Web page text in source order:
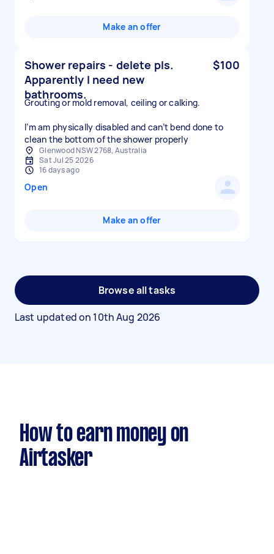
Make an offer
Shower repairs - delete pls.
Apparently I need new
bathrooms.
$100
Grouting or mold removal, ceiling or calking.
I’m am physically disabled and can’t bend done to
clean the bottom of the shower properly
Glenwood NSW 2768, Australia
Sat Jul 25 2026
16 days ago
Open
Make an offer
Browse all tasks
Last updated on 10th Aug 2026
How to earn money on
Airtasker